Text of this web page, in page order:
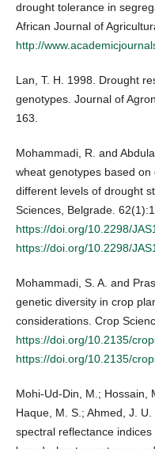
drought tolerance in
African Journal of
http://
Lan, T. H. 1998. Drought
genotypes. Journal of
163.
Mohammadi, R. and
wheat genotypes based
different levels of drought
Sciences, Belgrade.
https://doi.org/10.2298/
https://doi.org/10.2298/
Mohammadi, S. A. and
genetic diversity in crop
considerations. Crop
https://doi.org/10.2135/
https://doi.org/10.2135/
Mohi-Ud-Din, M.; Hossain,
Haque, M. S.; Ahmed, J.
spectral reflectance